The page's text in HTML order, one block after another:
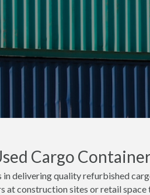
Cargo
in delivering quality refurbished
at construction sites or retail